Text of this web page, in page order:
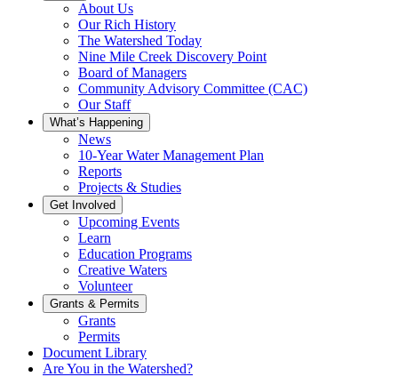
About Us
Our Rich History
The Watershed Today
Nine Mile Creek Discovery Point
Board of Managers
Community Advisory Committee (CAC)
Our Staff
What’s Happening
News
10-Year Water Management Plan
Reports
Projects & Studies
Get Involved
Upcoming Events
Learn
Education Programs
Creative Waters
Volunteer
Grants & Permits
Grants
Permits
Document Library
Are You in the Watershed?